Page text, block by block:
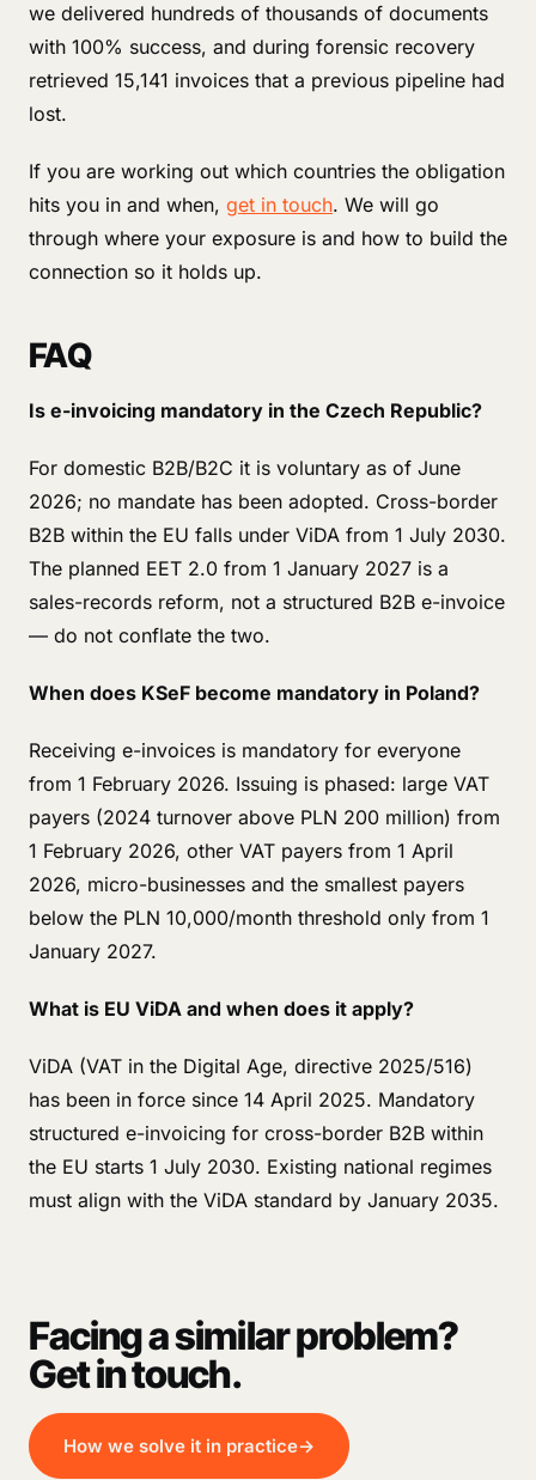
we delivered hundreds of thousands of documents
with 100% success, and during forensic recovery
retrieved 15,141 invoices that a previous pipeline had
lost.
If you are working out which countries the obligation
hits you in and when, get in touch. We will go
through where your exposure is and how to build the
connection so it holds up.
FAQ
Is e-invoicing mandatory in the Czech Republic?
For domestic B2B/B2C it is voluntary as of June
2026; no mandate has been adopted. Cross-border
B2B within the EU falls under ViDA from 1 July 2030.
The planned EET 2.0 from 1 January 2027 is a
sales-records reform, not a structured B2B e-invoice
— do not conflate the two.
When does KSeF become mandatory in Poland?
Receiving e-invoices is mandatory for everyone
from 1 February 2026. Issuing is phased: large VAT
payers (2024 turnover above PLN 200 million) from
1 February 2026, other VAT payers from 1 April
2026, micro-businesses and the smallest payers
below the PLN 10,000/month threshold only from 1
January 2027.
What is EU ViDA and when does it apply?
ViDA (VAT in the Digital Age, directive 2025/516)
has been in force since 14 April 2025. Mandatory
structured e-invoicing for cross-border B2B within
the EU starts 1 July 2030. Existing national regimes
must align with the ViDA standard by January 2035.
Facing a similar problem?
Get in touch.
How we solve it in practice→